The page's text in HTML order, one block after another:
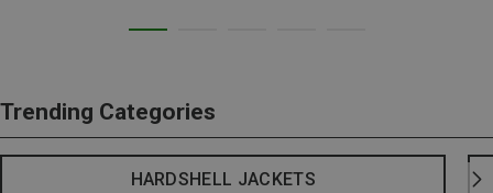
Trending Categories
HARDSHELL JACKETS